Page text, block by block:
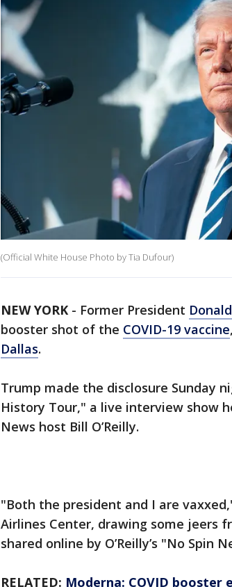
(Official White House Photo by Tia Dufour)
NEW YORK - Former President
booster shot of the COVID-19 vaccine
Dallas.
Trump made the disclosure Sunday
History Tour," a live interview show
News host Bill O’Reilly.
"Both the president and I are
Airlines Center, drawing some jeers
shared online by O’Reilly’s "No Spin
RELATED: Moderna: COVID